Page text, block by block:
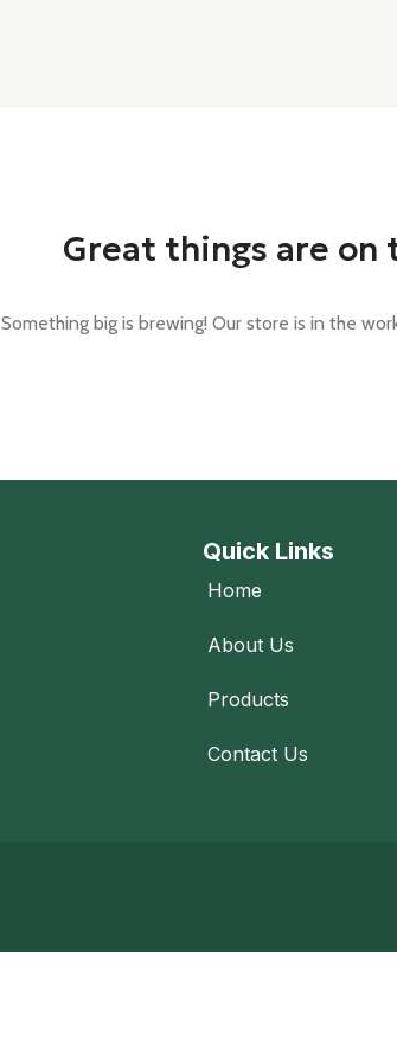
Great things are on
Something big is brewing! Our store is in the
Quick Links
Home
About Us
Products
Contact Us